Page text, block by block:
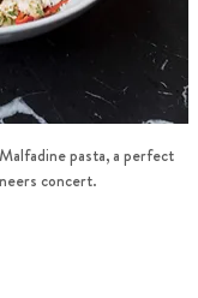
pasta, a perfect
concert.